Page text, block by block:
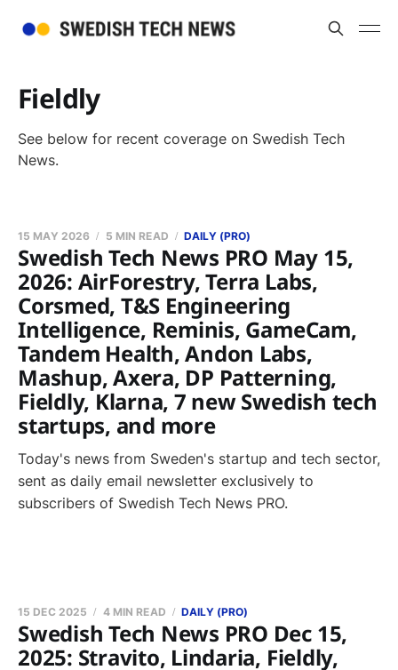
Fieldly
See below for recent coverage on Swedish Tech
News.
Swedish Tech News PRO May 15,
2026: AirForestry, Terra Labs,
Corsmed, T&S Engineering
Intelligence, Reminis, GameCam,
Tandem Health, Andon Labs,
Mashup, Axera, DP Patterning,
Fieldly, Klarna, 7 new Swedish tech
startups, and more
15 MAY 2026 5 MIN READ DAILY (PRO)
Today's news from Sweden's startup and tech sector,
sent as daily email newsletter exclusively to
subscribers of Swedish Tech News PRO.
Swedish Tech News PRO Dec 15,
2025: Stravito, Lindaria, Fieldly,
15 DEC 2025 4 MIN READ DAILY (PRO)